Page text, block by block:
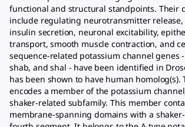
functional and structural standpoints. Their
include regulating neurotransmitter
insulin secretion, neuronal excitability,
transport, smooth muscle contraction, and
sequence-related potassium channel genes -
shab, and shal - have been identified in
has been shown to have human homolog(s).
encodes a member of the potassium
shaker-related subfamily. This member
membrane-spanning domains with a